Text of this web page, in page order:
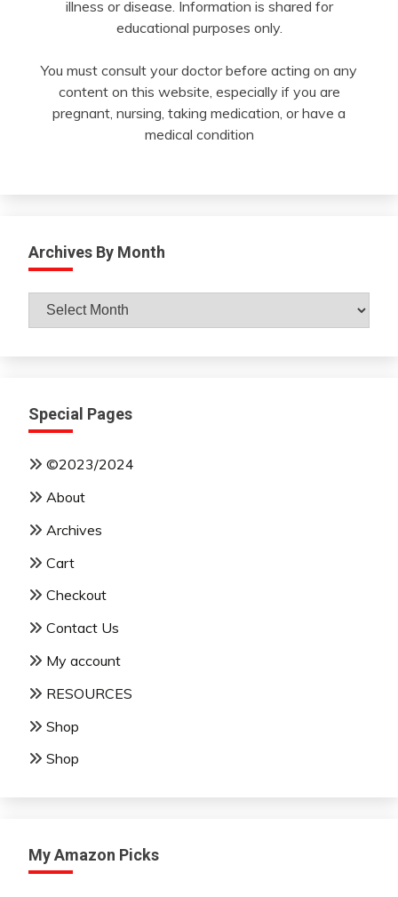
illness or disease. Information is shared for
educational purposes only.
You must consult your doctor before acting on any
content on this website, especially if you are
pregnant, nursing, taking medication, or have a
medical condition
Archives By Month
Archives
Special Pages
©2023/2024
About
Archives
Cart
Checkout
Contact Us
My account
RESOURCES
Shop
Shop
My Amazon Picks